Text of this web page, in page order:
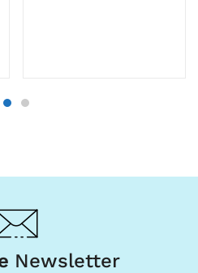
Newsletter